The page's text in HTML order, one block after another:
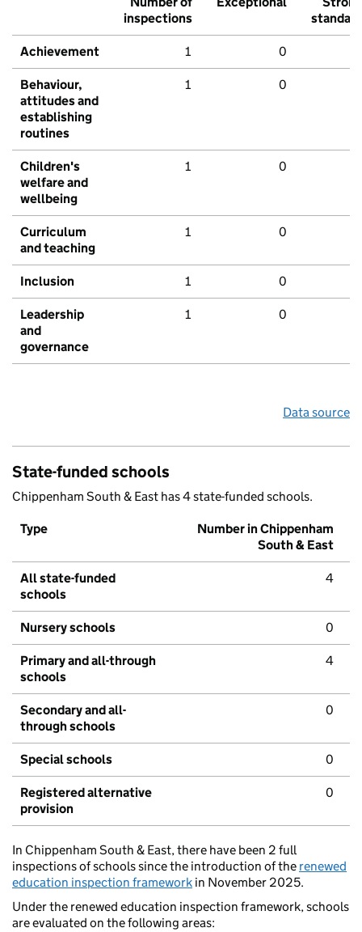
inspections
standard
Achievement 1 0
Behaviour,
attitudes and
establishing
routines
1 0
Children's
welfare and
wellbeing
1 0
Curriculum
and teaching
1 0
Inclusion 1 0
Leadership
and
governance
1 0
Data source
State-funded schools
Chippenham South & East has 4 state-funded schools.
Type
Number in Chippenham
South & East
All state-funded
schools
4
Nursery schools 0
Primary and all-through
schools
4
Secondary and all-
through schools
0
Special schools 0
Registered alternative
provision
0
In Chippenham South & East, there have been 2 full
inspections of schools since the introduction of the renewed
education inspection framework in November 2025.
Under the renewed education inspection framework, schools
are evaluated on the following areas: